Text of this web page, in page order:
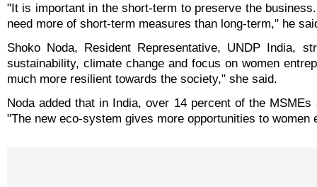
"It is important in the short-term to preserve the
need more of short-term measures than long-term," he
Shoko Noda, Resident Representative, UNDP India,
sustainability, climate change and focus on women
much more resilient towards the society," she said.
Noda added that in India, over 14 percent of the
"The new eco-system gives more opportunities to